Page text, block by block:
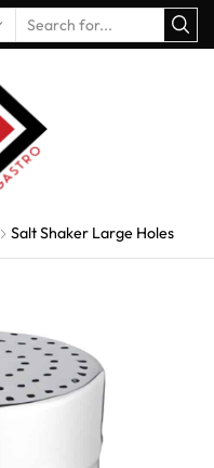
Salt Shaker Large Holes